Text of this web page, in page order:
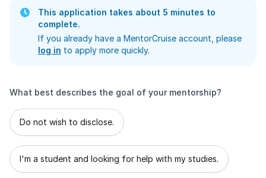
This application takes about 5 minutes to
complete.
If you already have a MentorCruise account, please
log in to apply more quickly.
What best describes the goal of your mentorship?
What best describes the goal of your mentorship?
Do not wish to disclose.
I'm a student and looking for help with my studies.